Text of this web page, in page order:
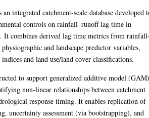
an integrated catchment-scale database developed
controls on rainfall–runoff lag time in
It combines derived lag time metrics from
and landscape predictor variables,
and land use/land cover classifications.
to support generalized additive model
non-linear relationships between catchment
response timing. It enables replication of
uncertainty assessment (via bootstrapping), and